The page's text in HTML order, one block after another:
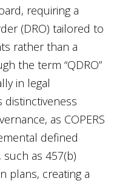
requiring a
(DRO) tailored to
rather than a
the term “QDRO”
in legal
distinctiveness
as COPERS
defined
as 457(b)
plans, creating a